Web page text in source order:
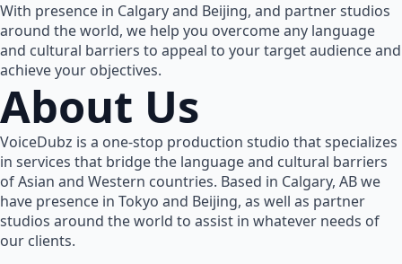
With presence in Calgary and Beijing, and partner studios
around the world, we help you overcome any language
and cultural barriers to appeal to your target audience and
achieve your objectives.
About Us
VoiceDubz is a one-stop production studio that specializes
in services that bridge the language and cultural barriers
of Asian and Western countries. Based in Calgary, AB we
have presence in Tokyo and Beijing, as well as partner
studios around the world to assist in whatever needs of
our clients.